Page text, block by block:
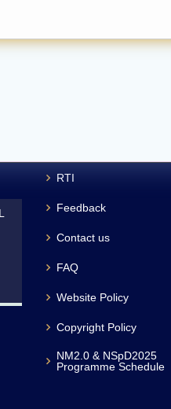
RTI
Feedback
Contact us
FAQ
Website Policy
Copyright Policy
NM2.0 & NSpD2025
Programme Schedule